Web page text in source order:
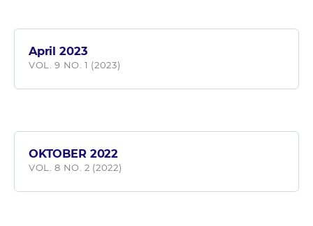
April 2023
VOL. 9 NO. 1 (2023)
OKTOBER 2022
VOL. 8 NO. 2 (2022)